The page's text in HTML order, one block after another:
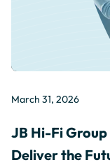
March 31, 2026
JB Hi-Fi
Deliver the